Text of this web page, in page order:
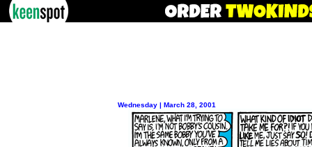
Wednesday | March 28, 2001